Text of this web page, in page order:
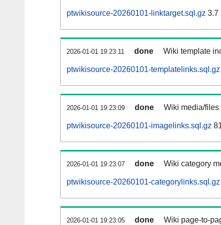
ptwikisource-20260101-linktarget.sql.gz 3.7
2026-01-01 19:23:11 done Wiki template
ptwikisource-20260101-templatelinks.sql.gz
2026-01-01 19:23:09 done Wiki media/
ptwikisource-20260101-imagelinks.sql.gz
2026-01-01 19:23:07 done Wiki category
ptwikisource-20260101-categorylinks.sql.gz
2026-01-01 19:23:05 done Wiki page-to-